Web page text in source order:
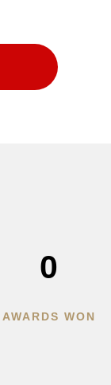
AWARDS WON
0